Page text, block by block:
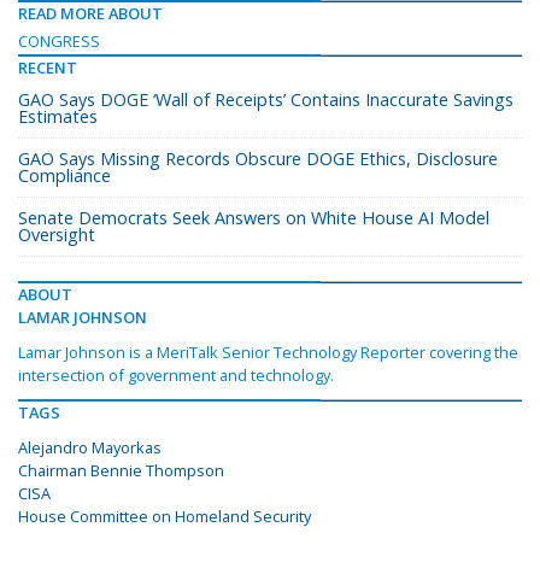
READ MORE ABOUT
CONGRESS
RECENT
GAO Says DOGE ‘Wall of Receipts’ Contains Inaccurate Savings
Estimates
GAO Says Missing Records Obscure DOGE Ethics, Disclosure
Compliance
Senate Democrats Seek Answers on White House AI Model
Oversight
ABOUT
LAMAR JOHNSON
Lamar Johnson is a MeriTalk Senior Technology Reporter covering the
intersection of government and technology.
TAGS
Alejandro Mayorkas
Chairman Bennie Thompson
CISA
House Committee on Homeland Security